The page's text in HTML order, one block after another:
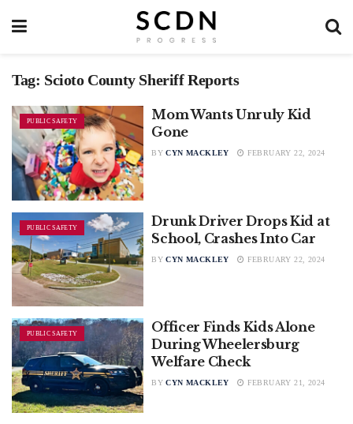
Tag: Scioto County Sheriff Reports
PUBLIC SAFETY
Mom Wants Unruly Kid
Gone
BY CYN MACKLEY FEBRUARY 22, 2024
PUBLIC SAFETY
Drunk Driver Drops Kid at
School, Crashes Into Car
BY CYN MACKLEY FEBRUARY 22, 2024
PUBLIC SAFETY
Officer Finds Kids Alone
During Wheelersburg
Welfare Check
BY CYN MACKLEY FEBRUARY 21, 2024